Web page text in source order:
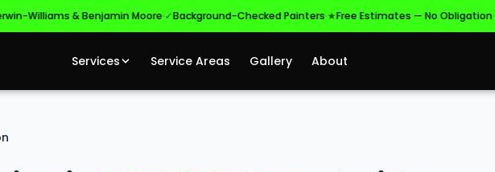
& Benjamin Moore·✓Background-Checked Painters·★Free Estimates — No Obligation·✓
Services Service Areas Gallery About